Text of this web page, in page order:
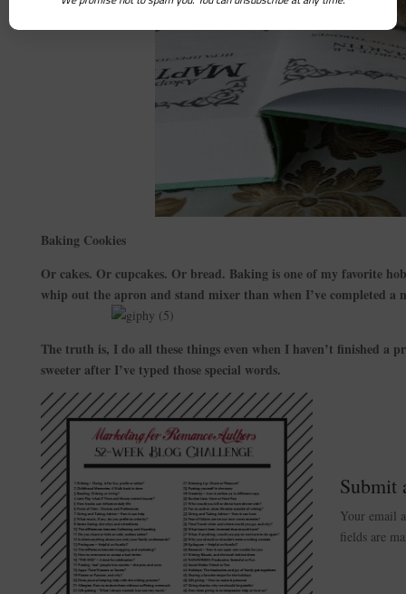
Baking Cookies
Or cakes. Or cupcakes. Or bread. Baking is one of my favorite
whip out the apron and stand mixer than when I’ve completed a
The truth is, I do all these things even when I haven’t finished a
sweeter after I’ve typed those special words.
Submit
Your email
fields are